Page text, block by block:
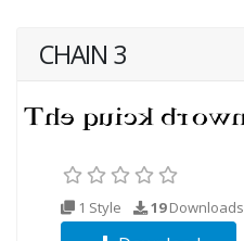
CHAIN 3
1 Style 19Downloads